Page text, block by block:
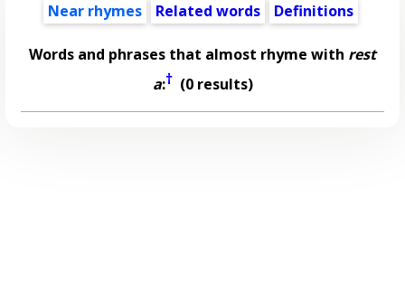
Near rhymes Related words Definitions
Words and phrases that almost rhyme with rest
a:†(0 results)